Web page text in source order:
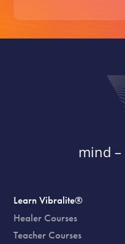
mind –
Learn Vibralite®
Healer Courses
Teacher Courses